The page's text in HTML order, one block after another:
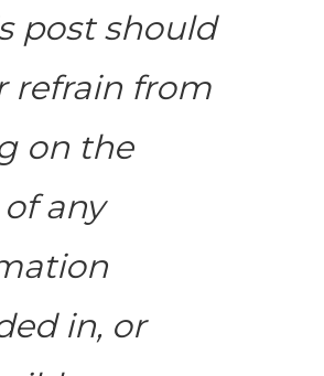
post should
refrain from
on the
any
in, or